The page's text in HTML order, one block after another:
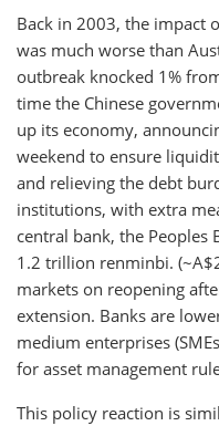
Back in 2003, the impact
was much worse than
outbreak knocked 1%
time the Chinese
up its economy,
weekend to ensure
and relieving the debt
institutions, with extra
central bank, the Peoples
1.2 trillion renminbi.
markets on reopening
extension. Banks are
medium enterprises
for asset management
This policy reaction is